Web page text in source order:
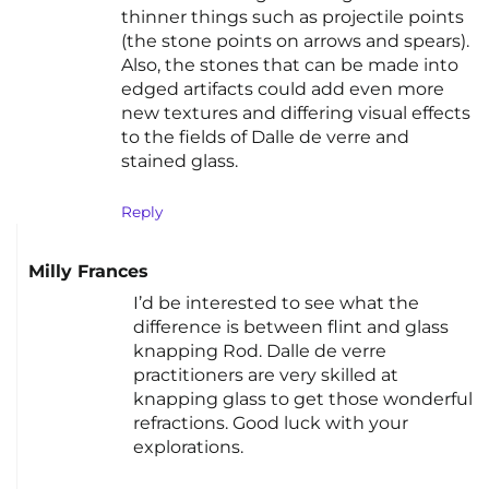
thinner things such as projectile points
(the stone points on arrows and spears).
Also, the stones that can be made into
edged artifacts could add even more
new textures and differing visual effects
to the fields of Dalle de verre and
stained glass.
Reply
Milly Frances
I’d be interested to see what the
difference is between flint and glass
knapping Rod. Dalle de verre
practitioners are very skilled at
knapping glass to get those wonderful
refractions. Good luck with your
explorations.